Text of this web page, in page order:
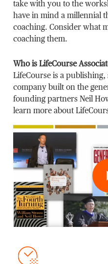
take with you to the
have in mind a millennial
coaching. Consider what
coaching them.
Who is LifeCourse
LifeCourse is a
company built on the
founding partners Neil
learn more about
Play